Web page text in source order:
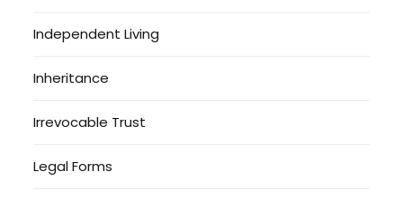
Independent Living
Inheritance
Irrevocable Trust
Legal Forms